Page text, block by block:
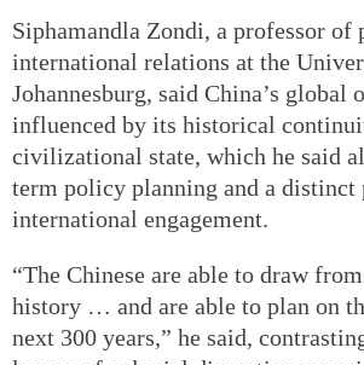
Siphamandla Zondi, a professor of
international relations at the
Johannesburg, said China’s global
influenced by its historical
civilizational state, which he said
term policy planning and a distinct
international engagement.
“The Chinese are able to draw
history … and are able to plan on
next 300 years,” he said,